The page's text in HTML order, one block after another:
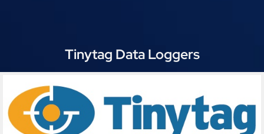
Tinytag Data Loggers